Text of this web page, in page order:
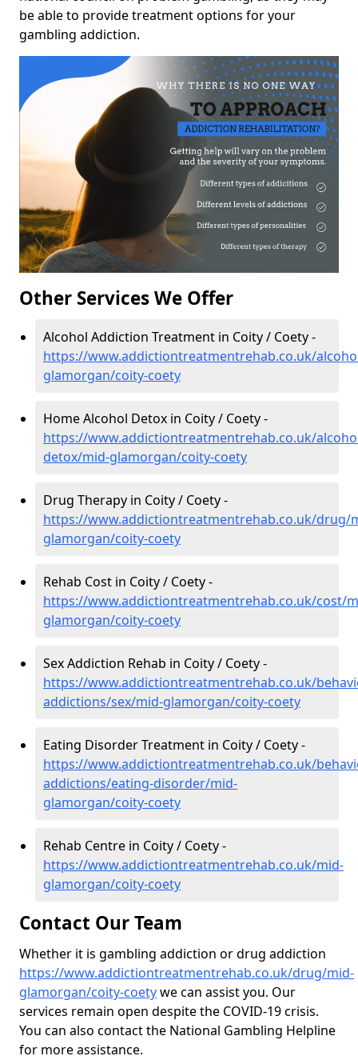
be able to provide treatment options for your
gambling addiction.
Other Services We Offer
Alcohol Addiction Treatment in Coity / Coety -
https://www.addictiontreatmentrehab.co.uk/
glamorgan/coity-coety
Home Alcohol Detox in Coity / Coety -
https://www.addictiontreatmentrehab.co.uk/
detox/mid-glamorgan/coity-coety
Drug Therapy in Coity / Coety -
https://www.addictiontreatmentrehab.co.uk/drug/
glamorgan/coity-coety
Rehab Cost in Coity / Coety -
https://www.addictiontreatmentrehab.co.uk/cost/
glamorgan/coity-coety
Sex Addiction Rehab in Coity / Coety -
https://www.addictiontreatmentrehab.co.uk/
addictions/sex/mid-glamorgan/coity-coety
Eating Disorder Treatment in Coity / Coety -
https://www.addictiontreatmentrehab.co.uk/
addictions/eating-disorder/mid-
glamorgan/coity-coety
Rehab Centre in Coity / Coety -
https://www.addictiontreatmentrehab.co.uk/mid-
glamorgan/coity-coety
Contact Our Team
Whether it is gambling addiction or drug addiction
https://www.addictiontreatmentrehab.co.uk/drug/mid-
glamorgan/coity-coetywe can assist you. Our
services remain open despite the COVID-19 crisis.
You can also contact the National Gambling Helpline
for more assistance.